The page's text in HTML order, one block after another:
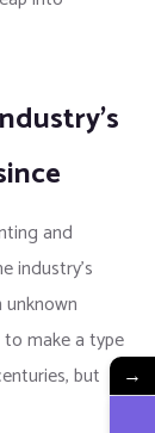
and
industry’s
make a type
but
→